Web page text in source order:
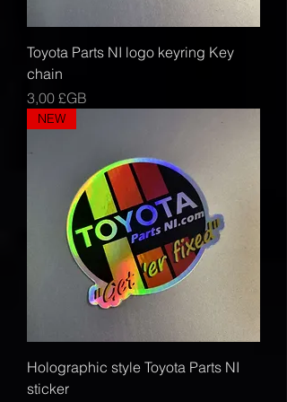
Toyota Parts NI logo keyring Key
chain
Prix
3,00 £GB
NEW
Holographic style Toyota Parts NI
sticker